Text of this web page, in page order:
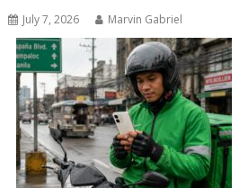
July 7, 2026 Marvin Gabriel